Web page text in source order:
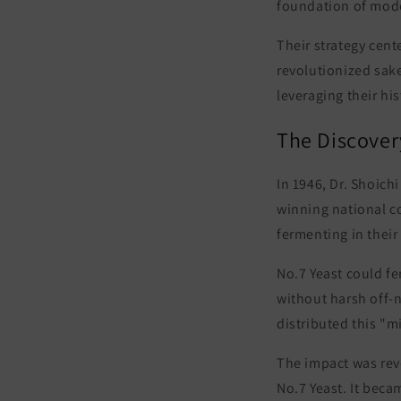
foundation of
Their strategy
revolutionized
leveraging their
The
In 1946, Dr.
winning national
fermenting in
No.7 Yeast could
without harsh off-
distributed this
The impact was
No.7 Yeast. It